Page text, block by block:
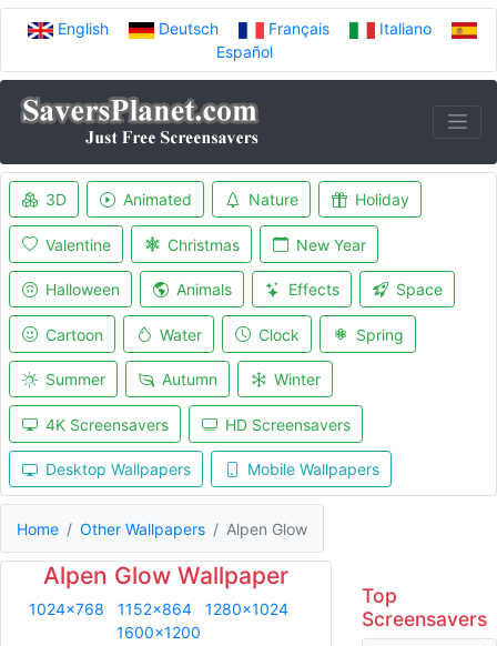
English Deutsch Français
Italiano
Español
3D Animated Nature Holiday
Valentine Christmas New Year
Halloween Animals Effects Space
Cartoon Water Clock Spring
Summer Autumn Winter
4K Screensavers HD Screensavers
Desktop Wallpapers Mobile Wallpapers
Home Other Wallpapers Alpen Glow
Alpen Glow Wallpaper
1024x768 1152x864
1280x1024
1600x1200
Top
Screensavers